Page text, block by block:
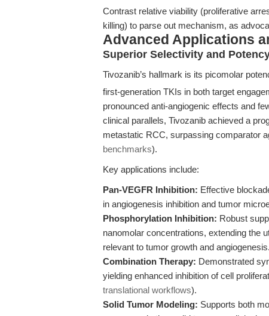
Contrast relative viability (proliferative
killing) to parse out mechanism, as
Advanced Applications
Superior Selectivity and
Tivozanib’s hallmark is its picomolar
first-generation TKIs in both target
pronounced anti-angiogenic effects and
clinical parallels, Tivozanib achieved a
metastatic RCC, surpassing comparator
benchmarks).
Key applications include:
Pan-VEGFR Inhibition: Effective
in angiogenesis inhibition and tumor
Phosphorylation Inhibition: Robust
nanomolar concentrations, extending the
relevant to tumor growth and angiogenesis.
Combination Therapy: Demonstrated
yielding enhanced inhibition of cell
translational workflows).
Solid Tumor Modeling: Supports both